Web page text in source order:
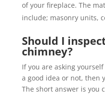
of your fireplace. The
include; masonry units,
Should I
chimney?
If you are asking
a good idea or not, then
The short answer is you